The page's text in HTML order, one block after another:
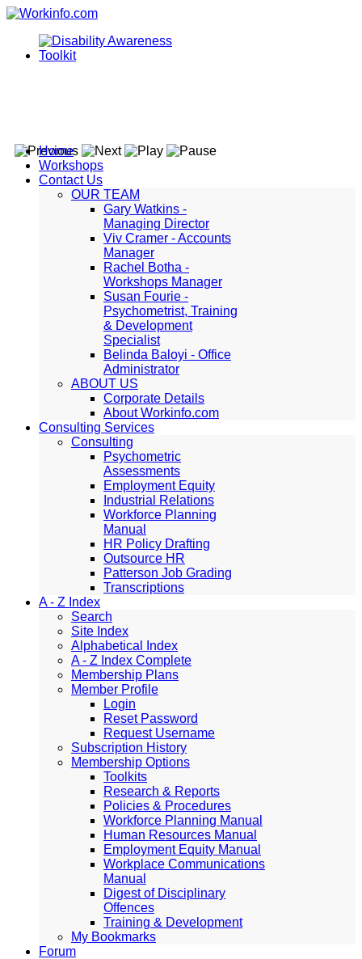
Home
Workshops
Contact Us
OUR TEAM
Gary Watkins -
Managing Director
Viv Cramer - Accounts
Manager
Rachel Botha -
Workshops Manager
Susan Fourie -
Psychometrist, Training
& Development
Specialist
Belinda Baloyi - Office
Administrator
ABOUT US
Corporate Details
About Workinfo.com
Consulting Services
Consulting
Psychometric
Assessments
Employment Equity
Industrial Relations
Workforce Planning
Manual
HR Policy Drafting
Outsource HR
Patterson Job Grading
Transcriptions
A - Z Index
Search
Site Index
Alphabetical Index
A - Z Index Complete
Membership Plans
Member Profile
Login
Reset Password
Request Username
Subscription History
Membership Options
Toolkits
Research & Reports
Policies & Procedures
Workforce Planning Manual
Human Resources Manual
Employment Equity Manual
Workplace Communications
Manual
Digest of Disciplinary
Offences
Training & Development
My Bookmarks
Forum